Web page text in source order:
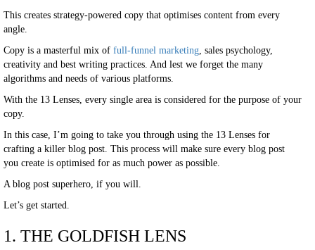
This creates strategy-powered copy that optimises content from every
angle.
Copy is a masterful mix of full-funnel marketing, sales psychology,
creativity and best writing practices. And lest we forget the many
algorithms and needs of various platforms.
With the 13 Lenses, every single area is considered for the purpose of your
copy.
In this case, I’m going to take you through using the 13 Lenses for
crafting a killer blog post. This process will make sure every blog post
you create is optimised for as much power as possible.
A blog post superhero, if you will.
Let’s get started.
1. THE GOLDFISH LENS